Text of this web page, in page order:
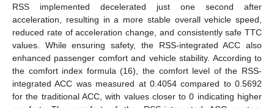
RSS implemented decelerated just one second after
acceleration, resulting in a more stable overall vehicle speed,
reduced rate of acceleration change, and consistently safe TTC
values. While ensuring safety, the RSS-integrated ACC also
enhanced passenger comfort and vehicle stability. According to
the comfort index formula (16), the comfort level of the RSS-
integrated ACC was measured at 0.4054 compared to 0.5692
for the traditional ACC, with values closer to 0 indicating higher